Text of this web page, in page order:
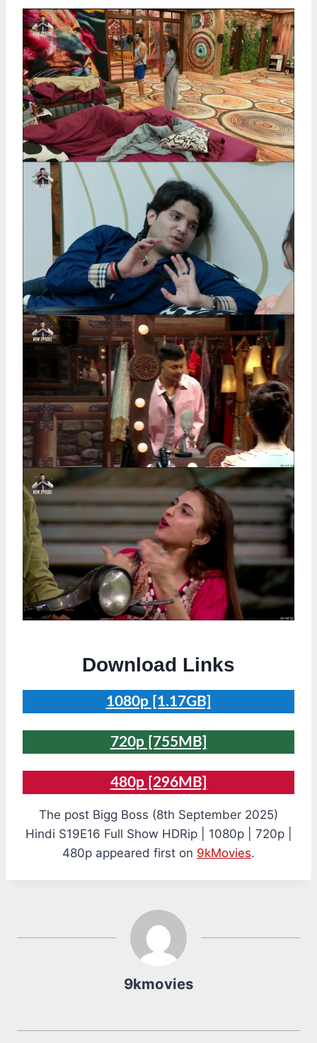
Download Links
1080p [1.17GB]
720p [755MB]
480p [296MB]
The post Bigg Boss (8th September 2025)
Hindi S19E16 Full Show HDRip | 1080p | 720p |
480p appeared first on 9kMovies.
9kmovies